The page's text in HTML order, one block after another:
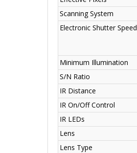
Scanning System
Electronic Shutter Speed
Minimum Illumination
S/N Ratio
IR Distance
IR On/Off Control
IR LEDs
Lens
Lens Type